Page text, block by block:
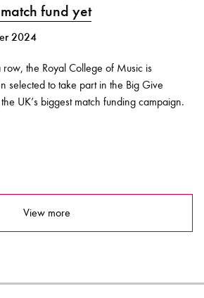
fund yet
2024
the Royal College of Music is
selected to take part in the Big Give
UK’s biggest match funding campaign.
View more